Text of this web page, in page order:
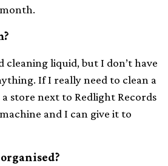
liquid, but I don’t have
If I really need to clean a
store next to Redlight Records
and I can give it to